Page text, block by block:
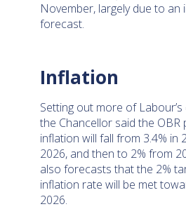
November, largely due to an
forecast.
Inflation
Setting out more of
the Chancellor said the
inflation will fall from 3.4% in
2026, and then to 2% from
also forecasts that the 2%
inflation rate will be met
2026.